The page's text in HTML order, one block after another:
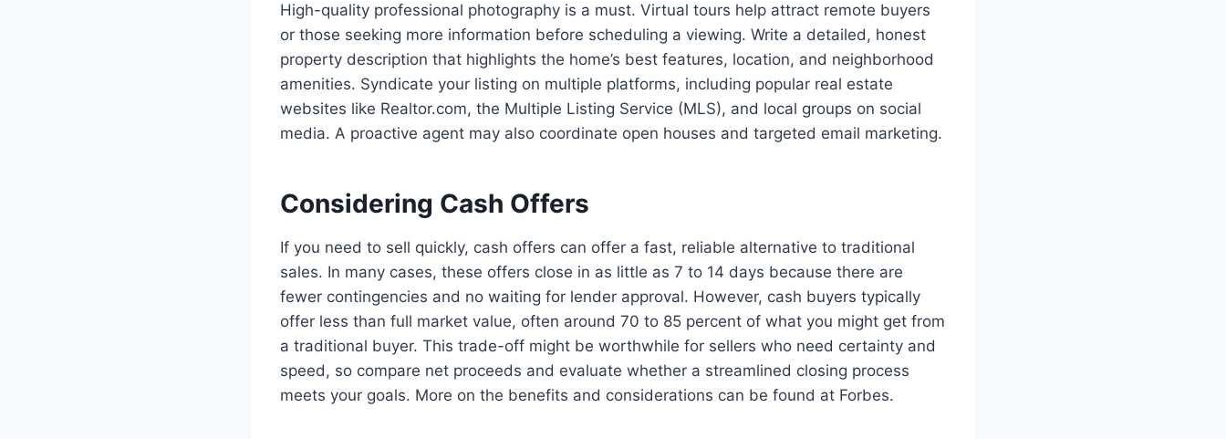
High-quality professional photography is a must. Virtual tours help attract remote buyers
or those seeking more information before scheduling a viewing. Write a detailed, honest
property description that highlights the home’s best features, location, and neighborhood
amenities. Syndicate your listing on multiple platforms, including popular real estate
websites like Realtor.com, the Multiple Listing Service (MLS), and local groups on social
media. A proactive agent may also coordinate open houses and targeted email marketing.
Considering Cash Offers
If you need to sell quickly, cash offers can offer a fast, reliable alternative to traditional
sales. In many cases, these offers close in as little as 7 to 14 days because there are
fewer contingencies and no waiting for lender approval. However, cash buyers typically
offer less than full market value, often around 70 to 85 percent of what you might get from
a traditional buyer. This trade-off might be worthwhile for sellers who need certainty and
speed, so compare net proceeds and evaluate whether a streamlined closing process
meets your goals. More on the benefits and considerations can be found at Forbes.